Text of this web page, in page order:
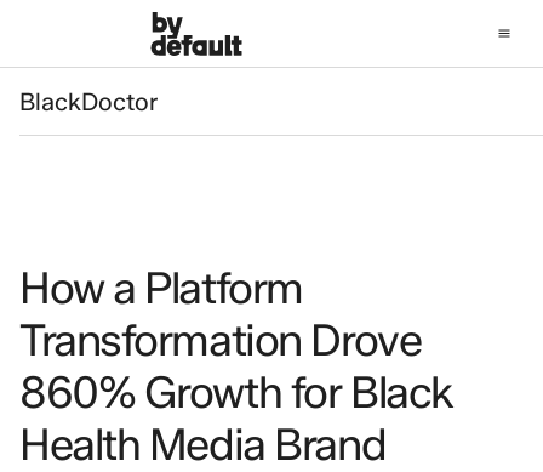
BlackDoctor
How a Platform
Transformation Drove
860% Growth for Black
Health Media Brand